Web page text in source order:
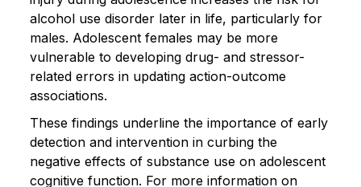
alcohol use disorder later in life, particularly for
males. Adolescent females may be more
vulnerable to developing drug- and stressor-
related errors in updating action-outcome
associations.
These findings underline the importance of early
detection and intervention in curbing the
negative effects of substance use on adolescent
cognitive function. For more information on